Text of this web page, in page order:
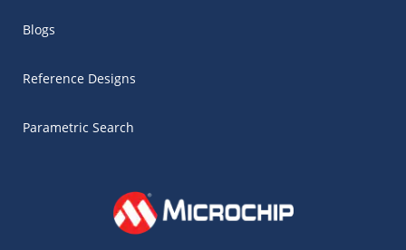
Blogs
Reference Designs
Parametric Search